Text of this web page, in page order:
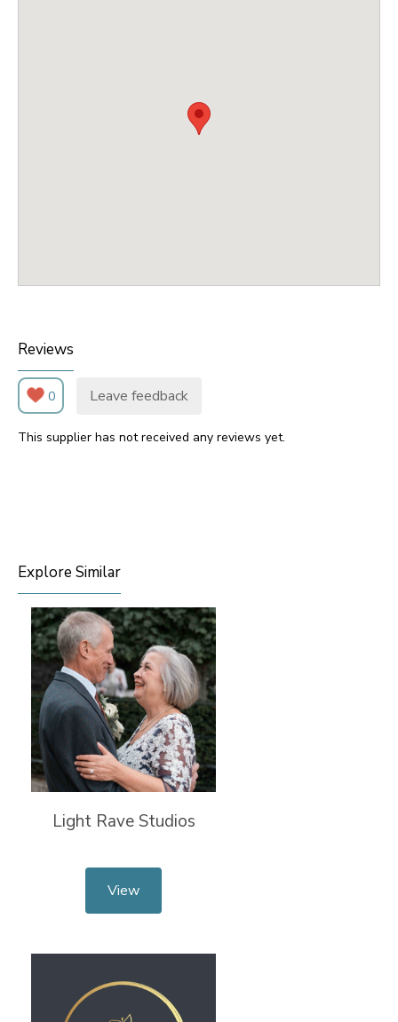
Reviews
0 Leave feedback
This supplier has not received any reviews yet.
Explore Similar
Light Rave Studios
View